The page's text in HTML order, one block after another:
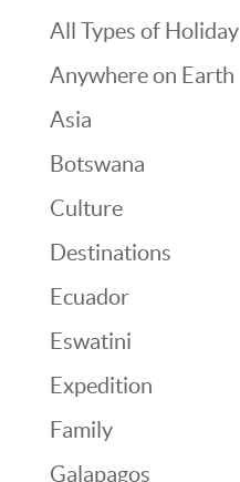
All Types of Holiday
Anywhere on Earth
Asia
Botswana
Culture
Destinations
Ecuador
Eswatini
Expedition
Family
Galapagos